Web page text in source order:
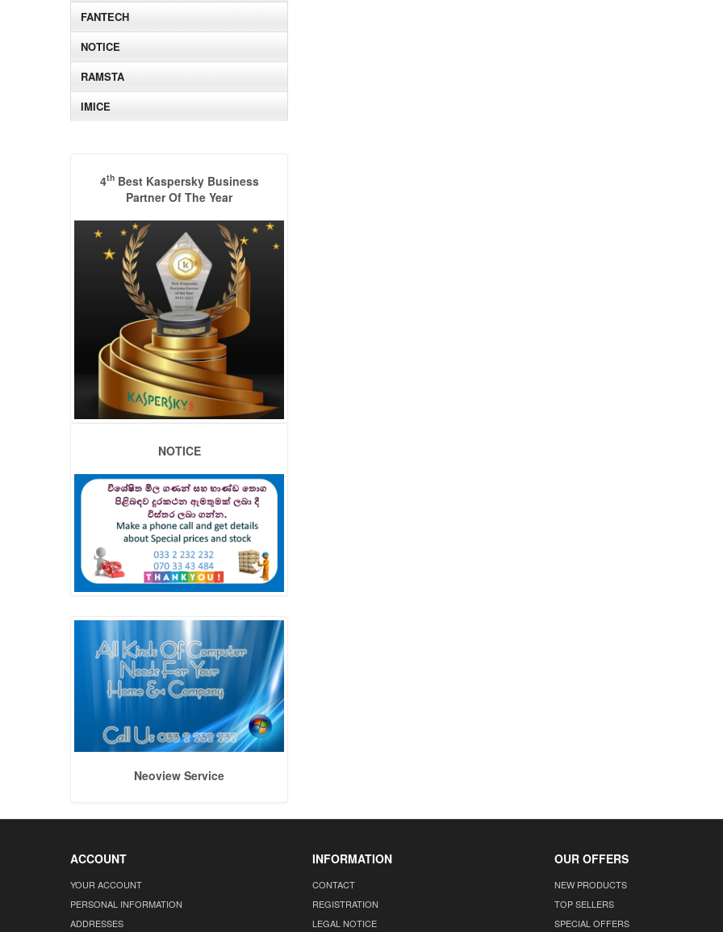
FANTECH
NOTICE
RAMSTA
IMICE
4thBest Kaspersky Business
Partner Of The Year
NOTICE
Neoview Service
ACCOUNT
YOUR ACCOUNT
PERSONAL INFORMATION
ADDRESSES
INFORMATION
CONTACT
REGISTRATION
LEGAL NOTICE
OUR OFFERS
NEW PRODUCTS
TOP SELLERS
SPECIAL OFFERS